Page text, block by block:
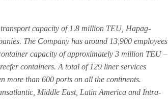
capacity of 1.8 million TEU, Hapag-
The Company has around 13,900 employees
capacity of approximately 3 million TEU –
containers. A total of 129 liner services
more than 600 ports on all the continents.
Middle East, Latin America and Intra-